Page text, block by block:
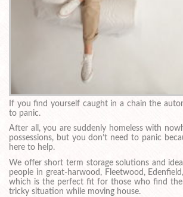
If you find yourself caught in a chain the
to panic.
After all, you are suddenly homeless with
possessions, but you don’t need to panic
here to help.
We offer short term storage solutions and
people in great-harwood, Fleetwood,
which is the perfect fit for those who find
tricky situation while moving house.